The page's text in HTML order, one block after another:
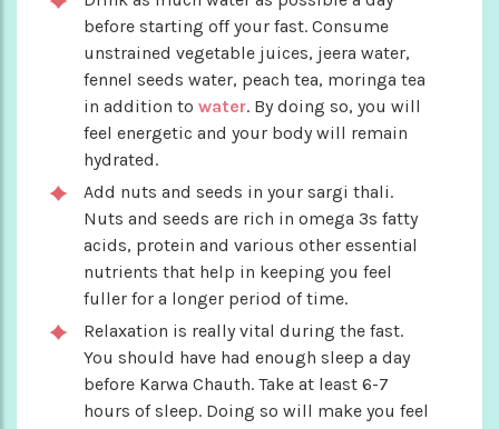
before starting off your fast. Consume
unstrained vegetable juices, jeera water,
fennel seeds water, peach tea, moringa tea
in addition to water. By doing so, you will
feel energetic and your body will remain
hydrated.
Add nuts and seeds in your sargi thali.
Nuts and seeds are rich in omega 3s fatty
acids, protein and various other essential
nutrients that help in keeping you feel
fuller for a longer period of time.
Relaxation is really vital during the fast.
You should have had enough sleep a day
before Karwa Chauth. Take at least 6-7
hours of sleep. Doing so will make you feel